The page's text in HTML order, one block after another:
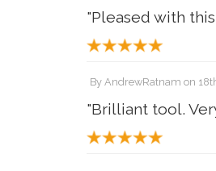
"Pleased with
By AndrewRatnam on
"Brilliant tool.